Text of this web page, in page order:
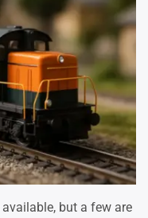
available, but a few are